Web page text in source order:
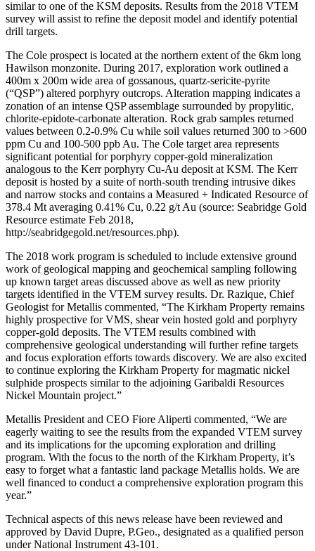
similar to one of the KSM deposits. Results from the 2018 VTEM
survey will assist to refine the deposit model and identify potential
drill targets.
The Cole prospect is located at the northern extent of the 6km long
Hawilson monzonite. During 2017, exploration work outlined a
400m x 200m wide area of gossanous, quartz-sericite-pyrite
(“QSP”) altered porphyry outcrops. Alteration mapping indicates a
zonation of an intense QSP assemblage surrounded by propylitic,
chlorite-epidote-carbonate alteration. Rock grab samples returned
values between 0.2-0.9% Cu while soil values returned 300 to >600
ppm Cu and 100-500 ppb Au. The Cole target area represents
significant potential for porphyry copper-gold mineralization
analogous to the Kerr porphyry Cu-Au deposit at KSM. The Kerr
deposit is hosted by a suite of north-south trending intrusive dikes
and narrow stocks and contains a Measured + Indicated Resource of
378.4 Mt averaging 0.41% Cu, 0.22 g/t Au (source: Seabridge Gold
Resource estimate Feb 2018,
http://seabridgegold.net/resources.php).
The 2018 work program is scheduled to include extensive ground
work of geological mapping and geochemical sampling following
up known target areas discussed above as well as new priority
targets identified in the VTEM survey results. Dr. Razique, Chief
Geologist for Metallis commented, “The Kirkham Property remains
highly prospective for VMS, shear vein hosted gold and porphyry
copper-gold deposits. The VTEM results combined with
comprehensive geological understanding will further refine targets
and focus exploration efforts towards discovery. We are also excited
to continue exploring the Kirkham Property for magmatic nickel
sulphide prospects similar to the adjoining Garibaldi Resources
Nickel Mountain project.”
Metallis President and CEO Fiore Aliperti commented, “We are
eagerly waiting to see the results from the expanded VTEM survey
and its implications for the upcoming exploration and drilling
program. With the focus to the north of the Kirkham Property, it’s
easy to forget what a fantastic land package Metallis holds. We are
well financed to conduct a comprehensive exploration program this
year.”
Technical aspects of this news release have been reviewed and
approved by David Dupre, P.Geo., designated as a qualified person
under National Instrument 43-101.